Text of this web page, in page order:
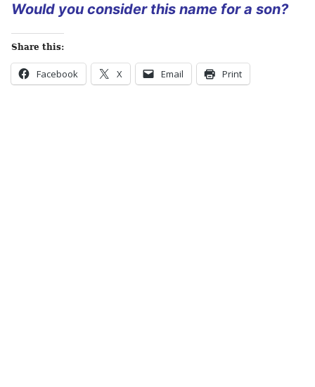
Would you consider this name for a son?
Share this:
Facebook X Email Print